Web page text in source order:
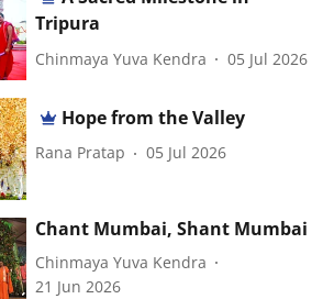
Tripura
Chinmaya Yuva Kendra 05 Jul 2026
Hope from the Valley
Rana Pratap 05 Jul 2026
Chant Mumbai, Shant Mumbai
Chinmaya Yuva Kendra
21 Jun 2026